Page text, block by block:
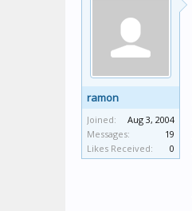
ramon
Joined:
Aug 3, 2004
Messages:
19
Likes Received:
0